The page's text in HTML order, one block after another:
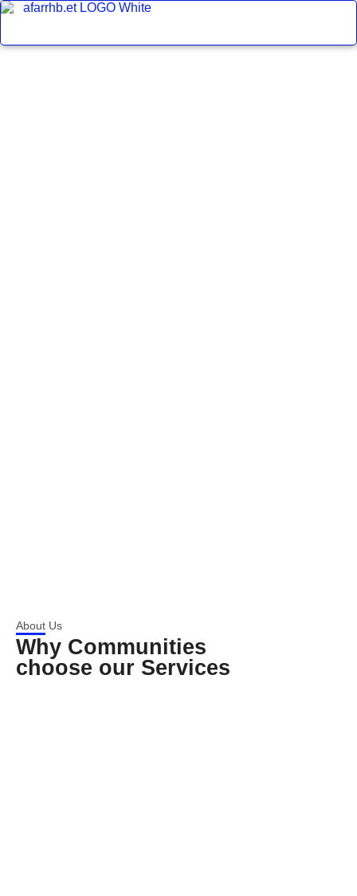
About Us
Why Communities
choose our Services